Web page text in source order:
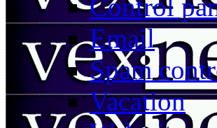
Control
Email
Spam
Vacation